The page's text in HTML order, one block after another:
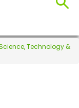
Technology &